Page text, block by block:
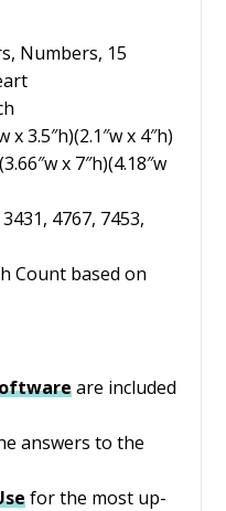
Numbers, 15
3.5″h)(2.1″w x 4″h)
x 7″h)(4.18″w
4767, 7453,
Count based on
are included
answers to the
for the most up-